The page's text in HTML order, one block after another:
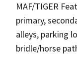
MAF/TIGER
primary,
alleys, parking
bridle/horse